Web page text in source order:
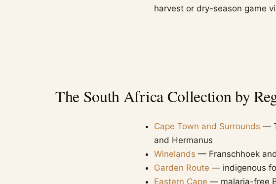
harvest or dry-season game
The South Africa Collection by
Cape Town and Surrounds —
and Hermanus
Winelands — Franschhoek
Garden Route — indigenous
Eastern Cape — malaria-free